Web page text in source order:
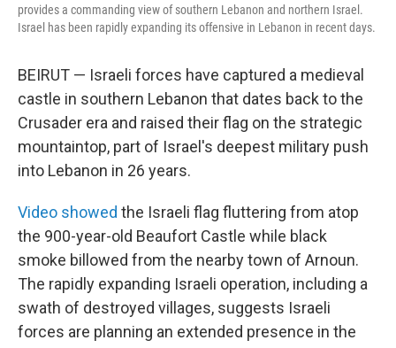
provides a commanding view of southern Lebanon and northern Israel.
Israel has been rapidly expanding its offensive in Lebanon in recent days.
BEIRUT — Israeli forces have captured a medieval
castle in southern Lebanon that dates back to the
Crusader era and raised their flag on the strategic
mountaintop, part of Israel's deepest military push
into Lebanon in 26 years.
Video showed the Israeli flag fluttering from atop
the 900-year-old Beaufort Castle while black
smoke billowed from the nearby town of Arnoun.
The rapidly expanding Israeli operation, including a
swath of destroyed villages, suggests Israeli
forces are planning an extended presence in the